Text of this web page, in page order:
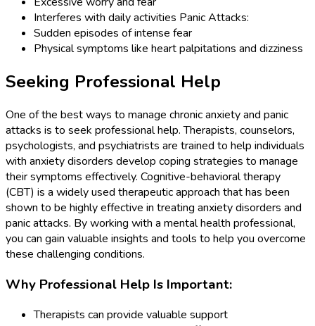
Interferes with daily activities Panic Attacks:
Sudden episodes of intense fear
Physical symptoms like heart palpitations and dizziness
Seeking Professional Help
One of the best ways to manage chronic anxiety and panic
attacks is to seek professional help. Therapists, counselors,
psychologists, and psychiatrists are trained to help individuals
with anxiety disorders develop coping strategies to manage
their symptoms effectively. Cognitive-behavioral therapy
(CBT) is a widely used therapeutic approach that has been
shown to be highly effective in treating anxiety disorders and
panic attacks. By working with a mental health professional,
you can gain valuable insights and tools to help you overcome
these challenging conditions.
Why Professional Help Is Important:
Therapists can provide valuable support